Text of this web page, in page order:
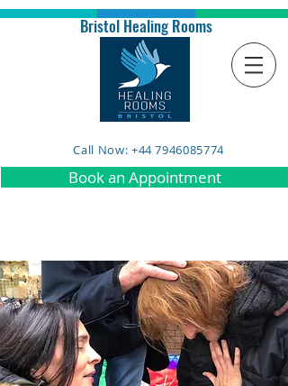
Bristol Healing Rooms
Call Now: +44 7946085774
Book an Appointment